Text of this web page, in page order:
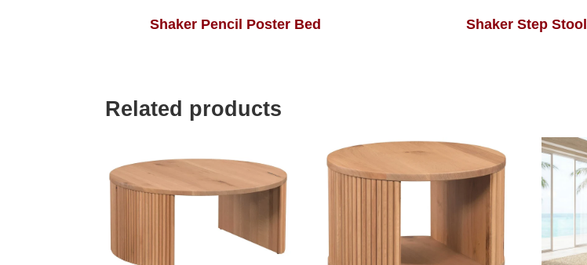
Shaker Pencil Poster Bed Shaker Step Stool
Related products